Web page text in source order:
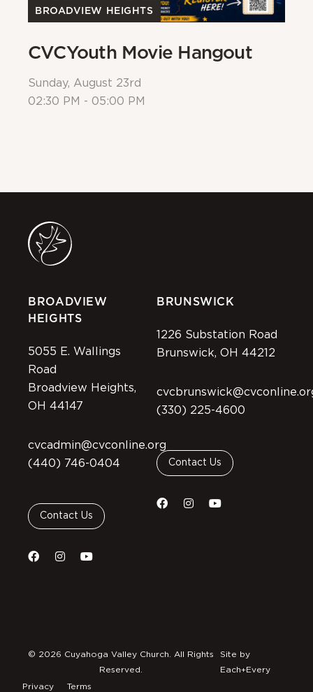
BROADVIEW HEIGHTS
CVCYouth Movie Hangout
Sunday, August 23rd
02:30 PM - 05:00 PM
BROADVIEW
HEIGHTS
5055 E. Wallings
Road
Broadview Heights,
OH 44147
cvcadmin@cvconline.org
(440) 746-0404
Contact Us
BRUNSWICK
1226 Substation Road
Brunswick, OH 44212
(330) 225-4600
Contact Us
Privacy Terms
© 2026 Cuyahoga Valley Church. All Rights
Reserved.
Site by
Each+Every